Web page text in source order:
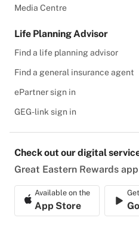
Media Centre
Life Planning Advisor
Find a life planning advisor
Find a general insurance agent
ePartner sign in
GEG-link sign in
Check out our digital
Great Eastern Rewards app
Available on the
App Store